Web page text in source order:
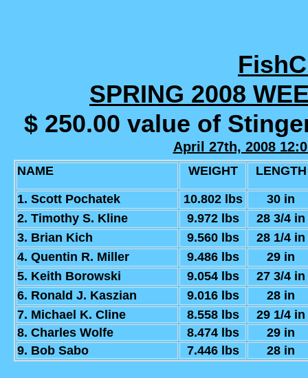
SPRING 2008
$ 250.00 value of
April 27th, 2008
NAME WEIGHT LENGTH
1. Scott Pochatek 10.802 lbs
30 in
2. Timothy S. Kline
9.972 lbs
28 3/4 in
3. Brian Kich
9.560 lbs
28 1/4 in
4. Quentin R. Miller
9.486 lbs
29 in
5. Keith Borowski
9.054 lbs
27 3/4 in
6. Ronald J. Kaszian
9.016 lbs
28 in
7. Michael K. Cline
8.558 lbs
29 1/4 in
8. Charles Wolfe
8.474 lbs
29 in
9. Bob Sabo
7.446 lbs 28 in